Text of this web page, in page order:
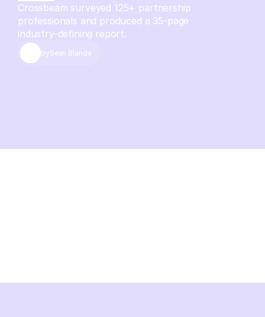
bySean Blanda
Crossbeam surveyed 125+ partnership
professionals and produced a 35-page
industry-defining report.